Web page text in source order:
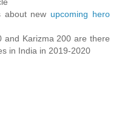
about new upcoming hero
and Karizma 200 are there
in India in 2019-2020